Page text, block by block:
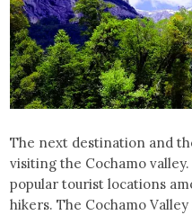
The next destination and
visiting the Cochamo
popular tourist locations
hikers. The Cochamo